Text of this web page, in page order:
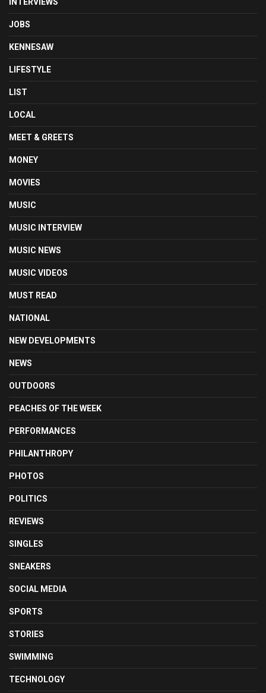
JOBS
KENNESAW
LIFESTYLE
LIST
LOCAL
MEET & GREETS
MONEY
MOVIES
MUSIC
MUSIC INTERVIEW
MUSIC NEWS
MUSIC VIDEOS
MUST READ
NATIONAL
NEW DEVELOPMENTS
NEWS
OUTDOORS
PEACHES OF THE WEEK
PERFORMANCES
PHILANTHROPY
PHOTOS
POLITICS
REVIEWS
SINGLES
SNEAKERS
SOCIAL MEDIA
SPORTS
STORIES
SWIMMING
TECHNOLOGY